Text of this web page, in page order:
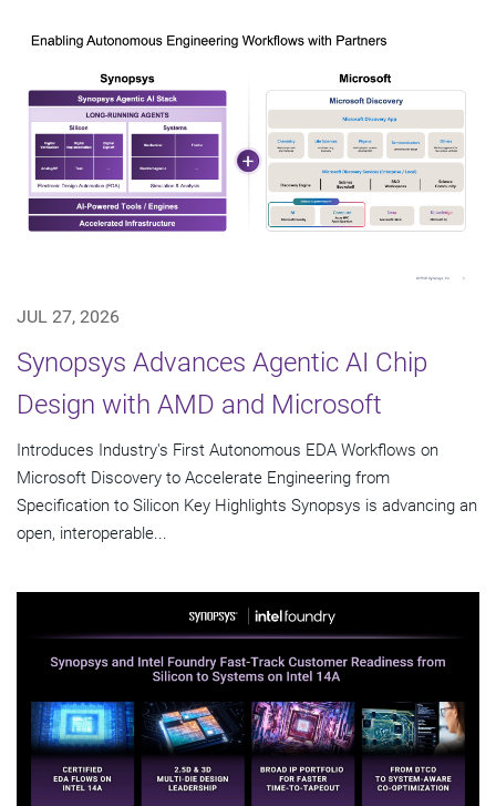
JUL 27, 2026
Synopsys Advances Agentic AI Chip
Design with AMD and Microsoft
Introduces Industry's First Autonomous EDA Workflows on
Microsoft Discovery to Accelerate Engineering from
Specification to Silicon Key Highlights Synopsys is advancing an
open, interoperable...